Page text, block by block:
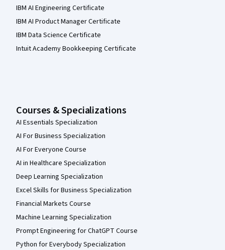
IBM AI Engineering Certificate
IBM AI Product Manager Certificate
IBM Data Science Certificate
Intuit Academy Bookkeeping Certificate
Courses & Specializations
AI Essentials Specialization
AI For Business Specialization
AI For Everyone Course
AI in Healthcare Specialization
Deep Learning Specialization
Excel Skills for Business Specialization
Financial Markets Course
Machine Learning Specialization
Prompt Engineering for ChatGPT Course
Python for Everybody Specialization